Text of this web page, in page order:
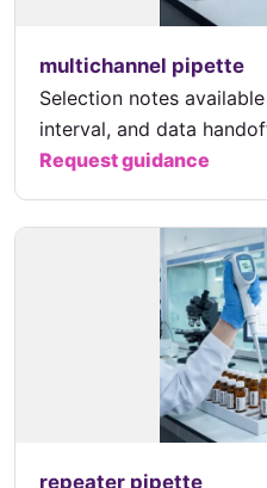
multichannel pipette
Selection notes
interval, and data
Request guidance
repeater pipette